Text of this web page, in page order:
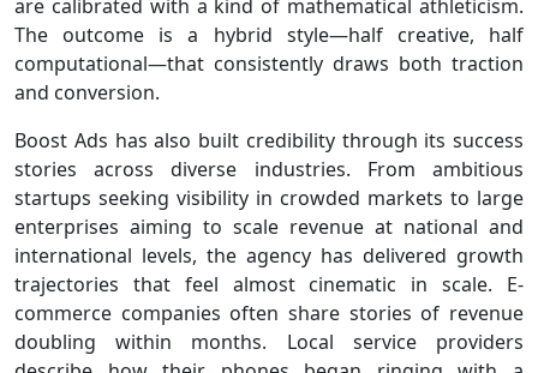
are calibrated with a kind of mathematical athleticism.
The outcome is a hybrid style—half creative, half
computational—that consistently draws both traction
and conversion.
Boost Ads has also built credibility through its success
stories across diverse industries. From ambitious
startups seeking visibility in crowded markets to large
enterprises aiming to scale revenue at national and
international levels, the agency has delivered growth
trajectories that feel almost cinematic in scale. E-
commerce companies often share stories of revenue
doubling within months. Local service providers